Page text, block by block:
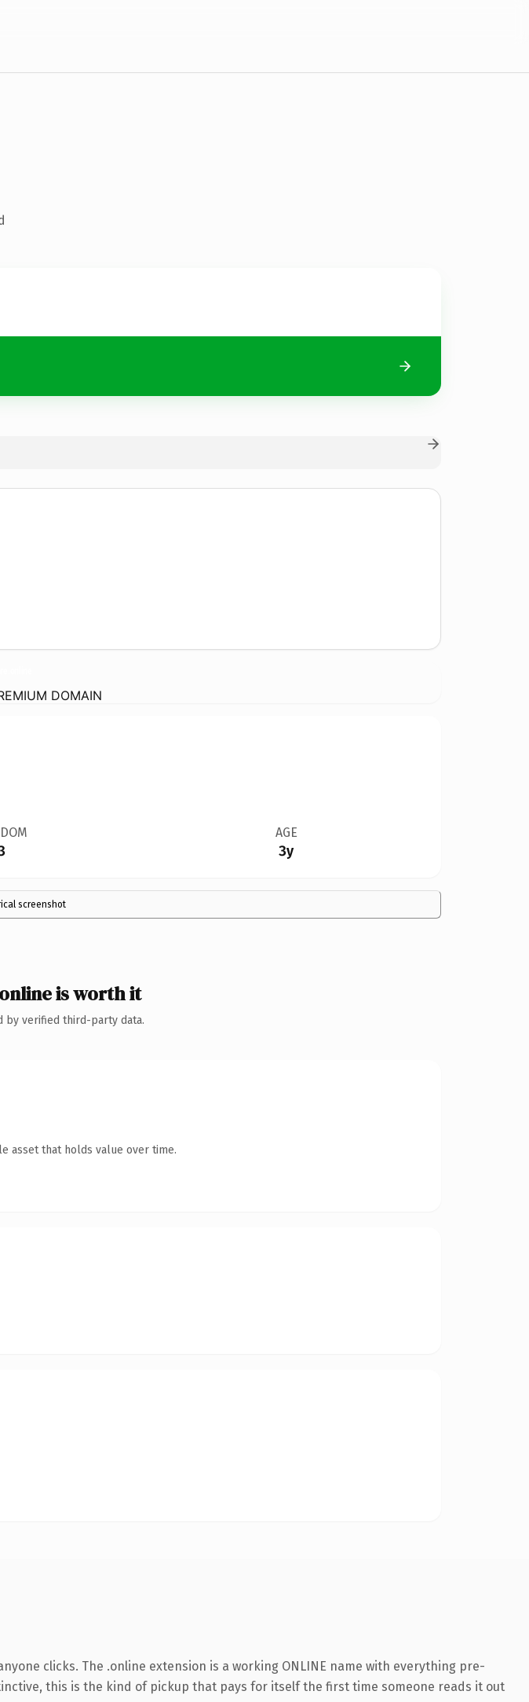
DOMAIN
AGE
3y
screenshot
is worth it
by verified third-party data.
asset that holds value over time.
clicks. The .online extension is a working ONLINE name with everything pre-
this is the kind of pickup that pays for itself the first time someone reads it out